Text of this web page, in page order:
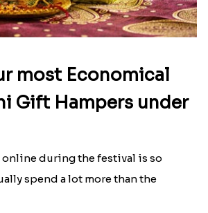
most Economical
Gift Hampers under
online during the festival is so
spend a lot more than the